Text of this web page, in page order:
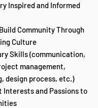
Inspired and Informed
Community Through
Culture
Skills (communication,
management,
design process, etc.)
Interests and Passions to